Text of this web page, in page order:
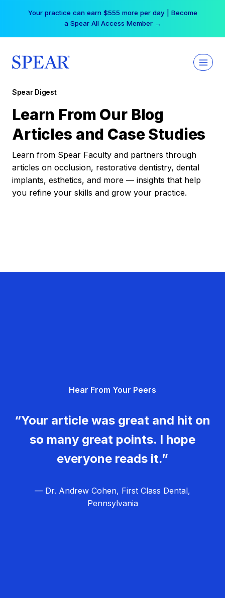
Your practice can earn $555 more per day | Become
a Spear All Access Member →
Spear Digest
Learn From Our Blog
Articles and Case Studies
Learn from Spear Faculty and partners through
articles on occlusion, restorative dentistry, dental
implants, esthetics, and more — insights that help
you refine your skills and grow your practice.
Hear From Your Peers
“Your article was great and hit on
so many great points. I hope
everyone reads it.”
— Dr. Andrew Cohen, First Class Dental,
Pennsylvania